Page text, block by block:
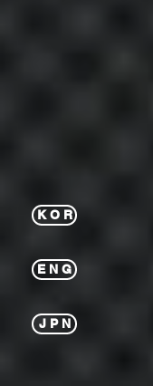
J P N
E N G
K O R